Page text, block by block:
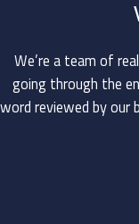
We’re a team of
going through the
word reviewed by our